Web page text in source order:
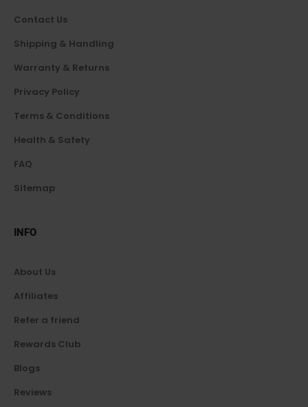
Contact Us
Shipping & Handling
Warranty & Returns
Privacy Policy
Terms & Conditions
Health & Safety
FAQ
Sitemap
INFO
About Us
Affiliates
Refer a friend
Rewards Club
Blogs
Reviews